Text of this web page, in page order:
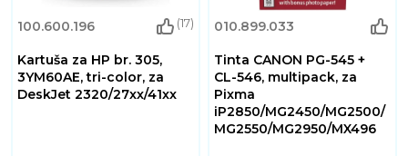
100.600.196 (17)
Kartuša za HP br. 305,
3YM60AE, tri-color, za
DeskJet 2320/27xx/41xx
010.899.033
Tinta CANON PG-545 +
CL-546, multipack, za
Pixma
iP2850/MG2450/MG2500/
MG2550/MG2950/MX496